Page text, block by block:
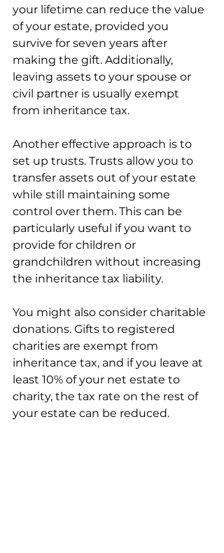
your lifetime can reduce the value
of your estate, provided you
survive for seven years after
making the gift. Additionally,
leaving assets to your spouse or
civil partner is usually exempt
from inheritance tax.
Another effective approach is to
set up trusts. Trusts allow you to
transfer assets out of your estate
while still maintaining some
control over them. This can be
particularly useful if you want to
provide for children or
grandchildren without increasing
the inheritance tax liability.
You might also consider charitable
donations. Gifts to registered
charities are exempt from
inheritance tax, and if you leave at
least 10% of your net estate to
charity, the tax rate on the rest of
your estate can be reduced.